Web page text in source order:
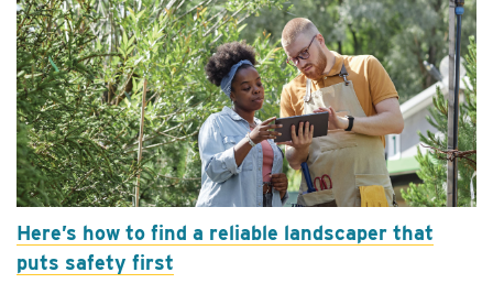
Here’s how to find a reliable landscaper that
puts safety first